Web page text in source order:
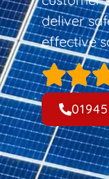
deliver
effective